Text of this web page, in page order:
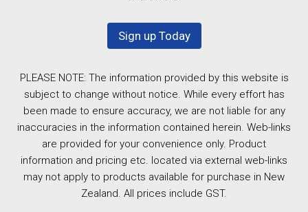
Sign up Today
PLEASE NOTE: The information provided by this website is
subject to change without notice. While every effort has
been made to ensure accuracy, we are not liable for any
inaccuracies in the information contained herein. Web-links
are provided for your convenience only. Product
information and pricing etc. located via external web-links
may not apply to products available for purchase in New
Zealand. All prices include GST.